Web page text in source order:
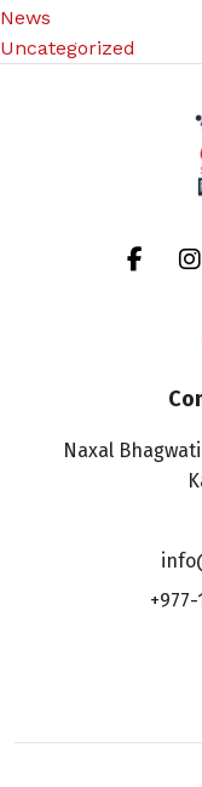
News
Uncategorized
Naxal